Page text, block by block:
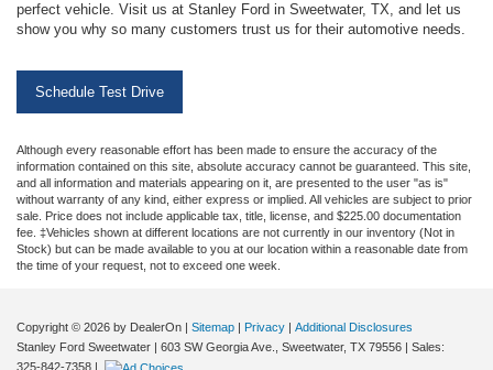
perfect vehicle. Visit us at Stanley Ford in Sweetwater, TX, and let us
show you why so many customers trust us for their automotive needs.
Schedule Test Drive
Although every reasonable effort has been made to ensure the accuracy of the
information contained on this site, absolute accuracy cannot be guaranteed. This site,
and all information and materials appearing on it, are presented to the user "as is"
without warranty of any kind, either express or implied. All vehicles are subject to prior
sale. Price does not include applicable tax, title, license, and $225.00 documentation
fee. ‡Vehicles shown at different locations are not currently in our inventory (Not in
Stock) but can be made available to you at our location within a reasonable date from
the time of your request, not to exceed one week.
Copyright © 2026 by DealerOn Sitemap Privacy
Additional Disclosures
Stanley Ford Sweetwater
603 SW Georgia Ave., Sweetwater, TX 79556 | Sales:
325-842-7358